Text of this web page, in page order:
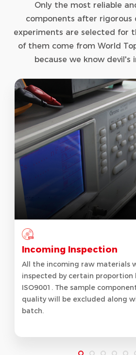
Only the most reliable
components after rigorous
experiments are selected for
of them come from World
because we know devil's
Incoming Inspection
All the incoming raw materials
inspected by certain proportion
ISO9001. The sample
quality will be excluded along
batch.